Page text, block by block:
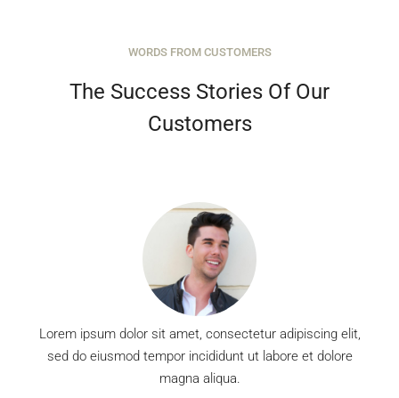
WORDS FROM CUSTOMERS
The Success Stories Of Our
Customers
Lorem ipsum dolor sit amet, consectetur adipiscing elit,
sed do eiusmod tempor incididunt ut labore et dolore
magna aliqua.